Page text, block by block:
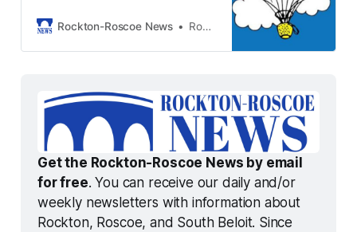
Rockton-Roscoe News
Rockton-Roscoe News Staff
Get the Rockton-Roscoe News by email
for free. You can receive our daily and/or
weekly newsletters with information about
Rockton, Roscoe, and South Beloit. Since